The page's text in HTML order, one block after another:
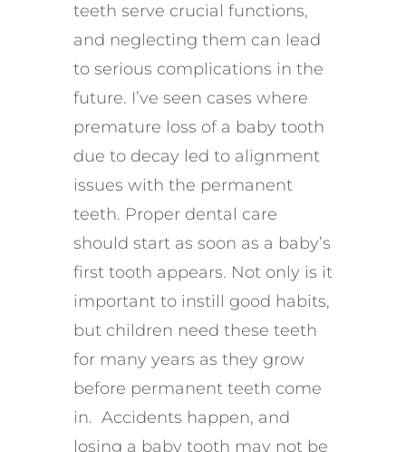
teeth serve crucial functions,
and neglecting them can lead
to serious complications in the
future. I’ve seen cases where
premature loss of a baby tooth
due to decay led to alignment
issues with the permanent
teeth. Proper dental care
should start as soon as a baby’s
first tooth appears. Not only is it
important to instill good habits,
but children need these teeth
for many years as they grow
before permanent teeth come
in. Accidents happen, and
losing a baby tooth may not be